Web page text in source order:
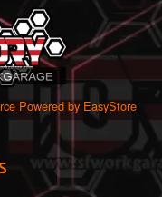
Powered by EasyStore